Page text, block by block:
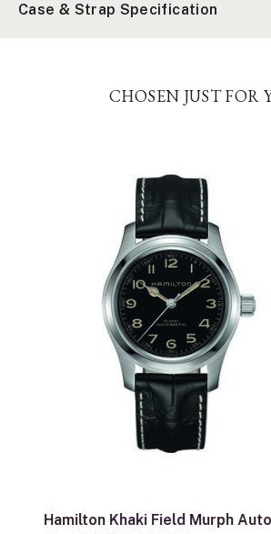
Case & Strap Specification
CHOSEN JUST FOR
Hamilton Khaki Field Murph Auto